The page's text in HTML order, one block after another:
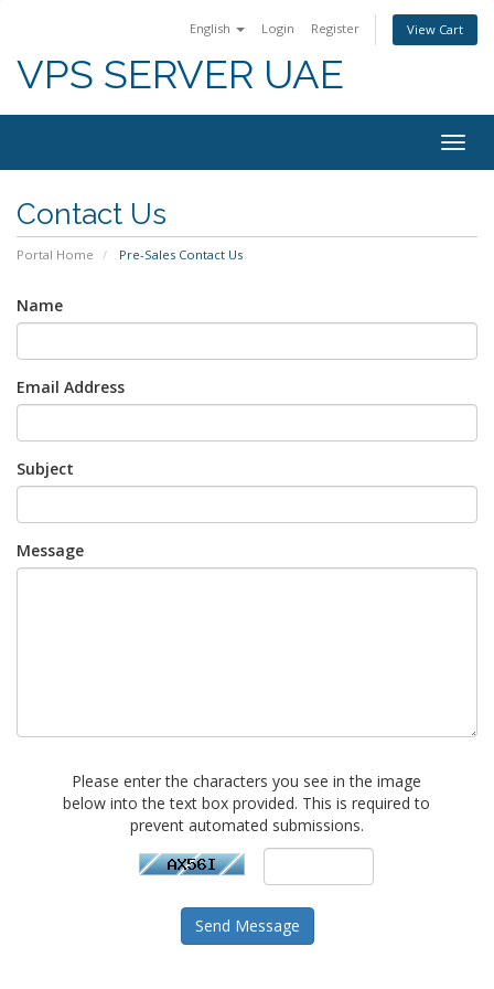
English Login Register View Cart
VPS SERVER UAE
Contact Us
Portal Home Pre-Sales Contact Us
Name
Email Address
Subject
Message
Please enter the characters you see in the image
below into the text box provided. This is required to
prevent automated submissions.
Send Message